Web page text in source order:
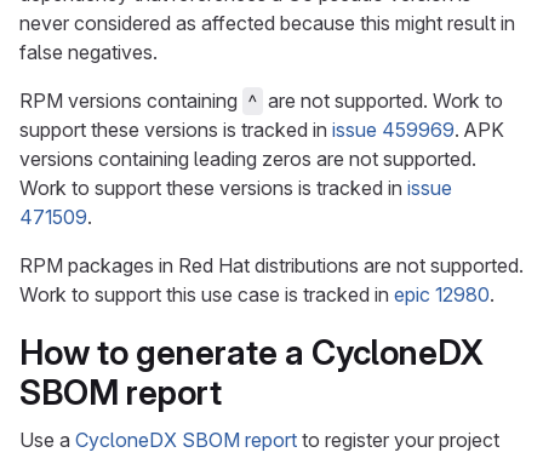
never considered as affected because this might result in
false negatives.
RPM versions containing ^ are not supported. Work to
support these versions is tracked in issue 459969. APK
versions containing leading zeros are not supported.
Work to support these versions is tracked in issue
471509.
RPM packages in Red Hat distributions are not supported.
Work to support this use case is tracked in epic 12980.
How to generate a CycloneDX
SBOM report
Use a CycloneDX SBOM report to register your project